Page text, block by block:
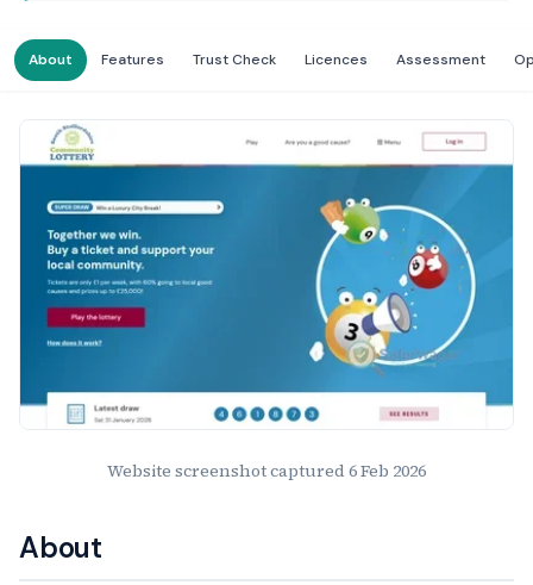
About Features Trust Check Licences Assessment
Website Preview
Website screenshot captured6 Feb 2026
About